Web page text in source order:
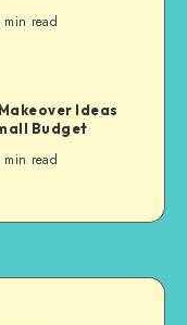
min read
Ideas
Budget
min read